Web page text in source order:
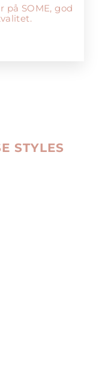
på SOME, god
STYLES